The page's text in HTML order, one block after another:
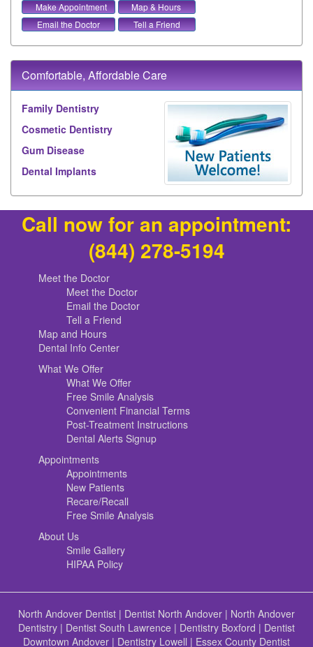
Make Appointment
Map & Hours
Email the Doctor
Tell a Friend
Comfortable, Affordable Care
Family Dentistry
Cosmetic Dentistry
Gum Disease
Dental Implants
Call now for an appointment:
(844) 278-5194
Meet the Doctor
Meet the Doctor
Email the Doctor
Tell a Friend
Map and Hours
Dental Info Center
What We Offer
What We Offer
Free Smile Analysis
Convenient Financial Terms
Post-Treatment Instructions
Dental Alerts Signup
Appointments
Appointments
New Patients
Recare/Recall
Free Smile Analysis
About Us
Smile Gallery
HIPAA Policy
North Andover Dentist | Dentist North Andover | North Andover
Dentistry | Dentist South Lawrence | Dentistry Boxford | Dentist
Downtown Andover | Dentistry Lowell | Essex County Dentist